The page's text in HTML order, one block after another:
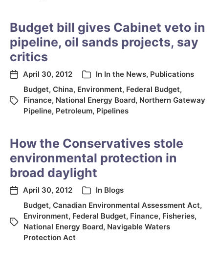
Budget bill gives Cabinet veto in
pipeline, oil sands projects, say
critics
April 30, 2012 In In the News, Publications
Budget, China, Environment, Federal Budget,
Finance, National Energy Board, Northern Gateway
Pipeline, Petroleum, Pipelines
How the Conservatives stole
environmental protection in
broad daylight
April 30, 2012 In Blogs
Budget, Canadian Environmental Assessment Act,
Environment, Federal Budget, Finance, Fisheries,
National Energy Board, Navigable Waters
Protection Act